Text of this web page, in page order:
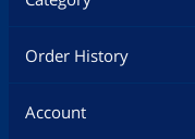
Order History
Account